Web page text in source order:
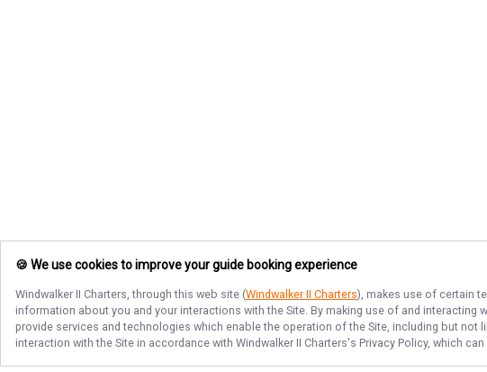
🍪 We use cookies to improve your guide booking experience
Windwalker II Charters, through this web site (Windwalker II Charters), makes use of certain
information about you and your interactions with the Site. By making use of and
provide services and technologies which enable the operation of the Site, including but
interaction with the Site in accordance with Windwalker II Charters's Privacy Policy, which